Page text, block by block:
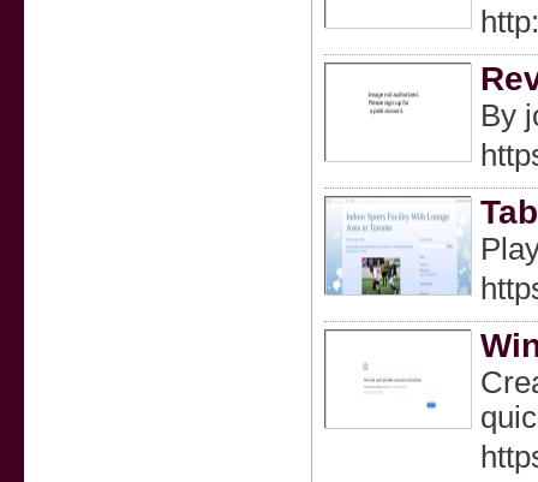
By